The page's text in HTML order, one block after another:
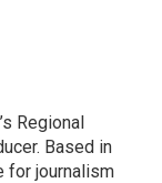
Regional
Based in
for journalism